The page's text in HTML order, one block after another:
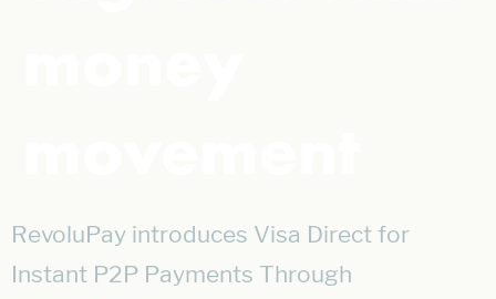
RevoluPay introduces Visa Direct for
Instant P2P Payments Through